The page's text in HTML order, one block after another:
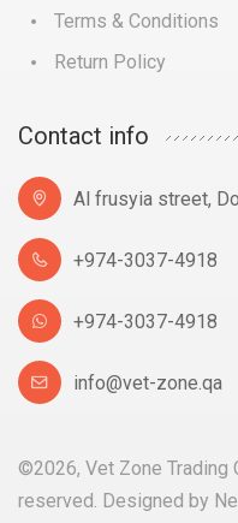
Terms & Conditions
Return Policy
Contact info
Al frusyia street,
+974-3037-4918
+974-3037-4918
info@vet-zone.qa
©2026, Vet Zone Trading
reserved. Designed by